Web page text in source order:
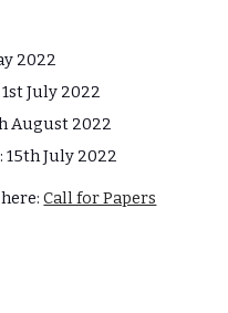
2022
July 2022
August 2022
July 2022
here:Call for Papers